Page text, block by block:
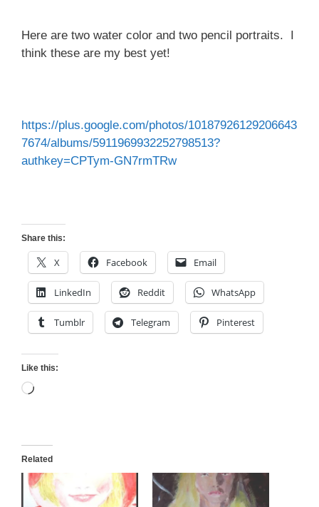
Here are two water color and two pencil portraits. I
think these are my best yet!
https://plus.google.com/photos/10187926129206643
7674/albums/5911969932252798513?
authkey=CPTym-GN7rmTRw
Share this:
X Facebook Email
LinkedIn Reddit WhatsApp
Tumblr Telegram Pinterest
Like this:
Loading…
Related